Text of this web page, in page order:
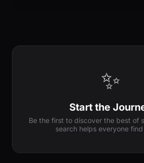
✨
Start the
Be the first to discover the best of
search helps everyone